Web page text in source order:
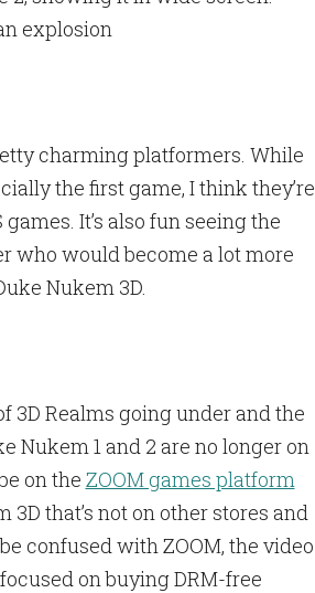
charming platformers. While
the first game, I think they’re
It’s also fun seeing the
who would become a lot more
Nukem 3D.
3D Realms going under and the
Nukem 1 and 2 are no longer on
on the ZOOM games platform
that’s not on other stores and
confused with ZOOM, the video
on buying DRM-free